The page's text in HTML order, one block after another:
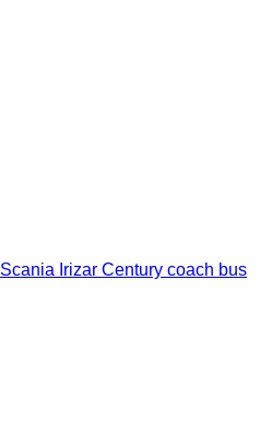
Scania Irizar Century coach bus